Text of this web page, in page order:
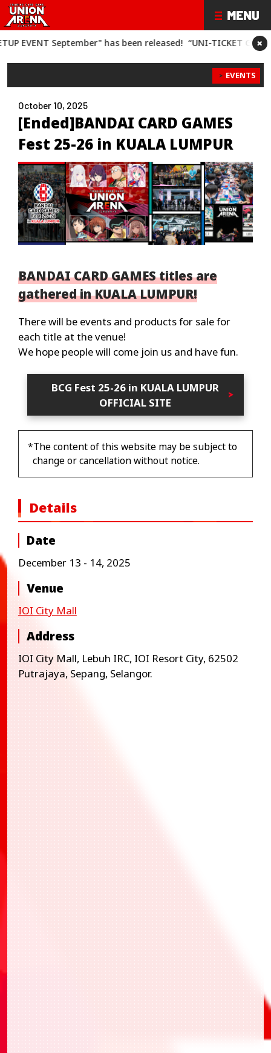
September" has been released! “UNI-TICKET GET ×
EVENTS
October 10, 2025
[Ended]BANDAI CARD GAMES
Fest 25-26 in KUALA LUMPUR
BANDAI CARD GAMES titles are
gathered in KUALA LUMPUR!
There will be events and products for sale for
each title at the venue!
We hope people will come join us and have fun.
BCG Fest 25-26 in KUALA LUMPUR
OFFICIAL SITE
*The content of this website may be subject to
change or cancellation without notice.
Details
Date
December 13 - 14, 2025
Venue
IOI City Mall
Address
IOI City Mall, Lebuh IRC, IOI Resort City, 62502
Putrajaya, Sepang, Selangor.